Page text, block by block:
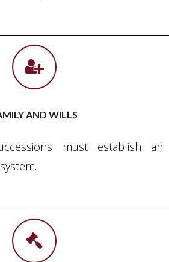
AND WILLS
must establish an